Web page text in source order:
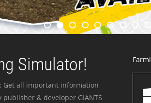
Simulator!
Get all important information
& developer GIANTS